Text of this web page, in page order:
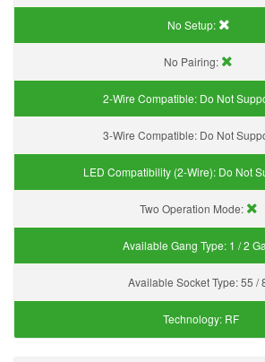
No Setup:
No Pairing:
2-Wire Compatible: Do Not
3-Wire Compatible: Do Not
LED Compatibility (2-Wire): Do Not
Two Operation Mode:
Available Gang Type: 1 / 2
Available Socket Type:55 /
Technology: RF